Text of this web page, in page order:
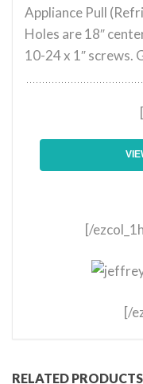
Appliance Pull
Holes are 18″
10-24 x 1″
[/
[/
RELATED PRODUCTS